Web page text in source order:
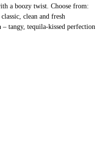
a boozy twist. Choose from:
classic, clean and fresh
– tangy, tequila-kissed perfection